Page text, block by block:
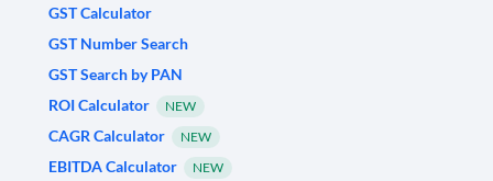
GST Calculator
GST Number Search
GST Search by PAN
ROI Calculator
NEW
CAGR Calculator NEW
EBITDA Calculator NEW